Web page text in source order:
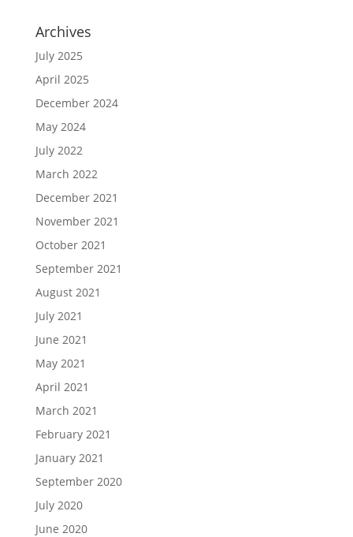
Archives
July 2025
April 2025
December 2024
May 2024
July 2022
March 2022
December 2021
November 2021
October 2021
September 2021
August 2021
July 2021
June 2021
May 2021
April 2021
March 2021
February 2021
January 2021
September 2020
July 2020
June 2020